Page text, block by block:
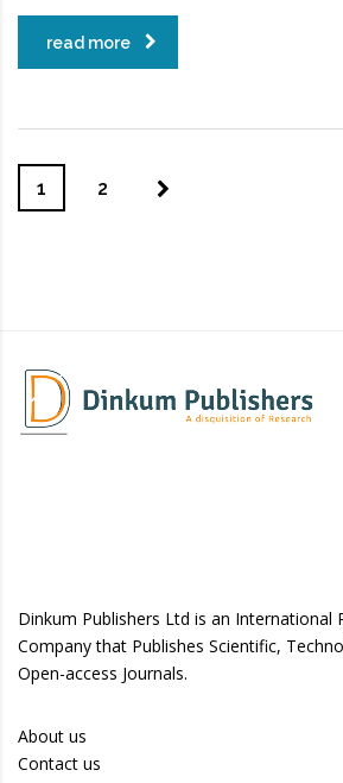
read more
1 2
Dinkum Publishers Ltd is an International
Company that Publishes Scientific,
Open-access Journals.
About us
Contact us